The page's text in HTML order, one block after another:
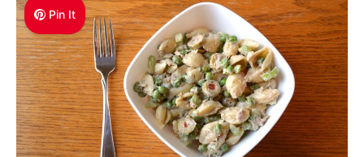
Pin It